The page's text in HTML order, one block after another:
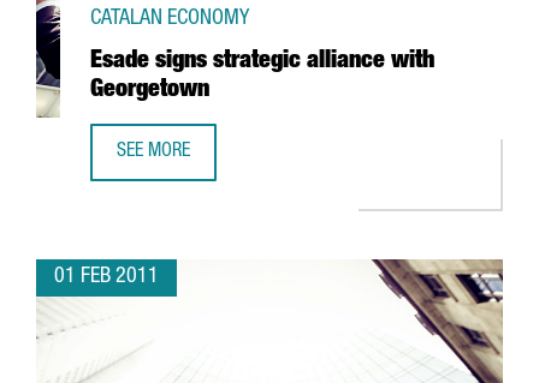
Esade signs strategic alliance with
Georgetown
CATALAN ECONOMY
SEE MORE
01 FEB 2011